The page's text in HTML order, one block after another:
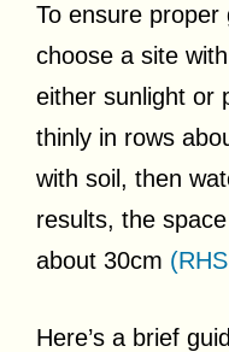
To ensure proper
choose a site
either sunlight or
thinly in rows
with soil, then
results, the
about 30cm
Here’s a brief